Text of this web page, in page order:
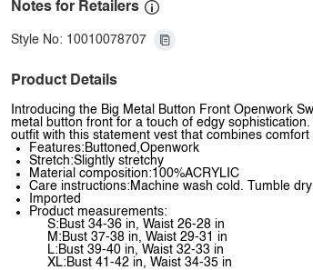
Notes for Retailers
Style No: 10010078707
Product Details
Introducing the Big Metal Button Front Openwork
metal button front for a touch of edgy
outfit with this statement vest that combines comfort
Features:Buttoned,Openwork
Stretch:Slightly stretchy
Material composition:100%ACRYLIC
Care instructions:Machine wash cold. Tumble dry
Imported
Product measurements:
S:Bust 34-36 in, Waist 26-28 in
M:Bust 37-38 in, Waist 29-31 in
L:Bust 39-40 in, Waist 32-33 in
XL:Bust 41-42 in, Waist 34-35 in